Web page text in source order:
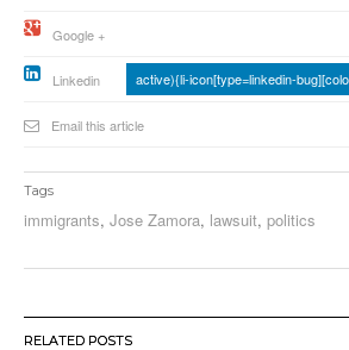
Google +
Linkedin active){li-icon[type=linkedin-
Email this article
Tags
immigrants, Jose Zamora, lawsuit, politics
RELATED POSTS